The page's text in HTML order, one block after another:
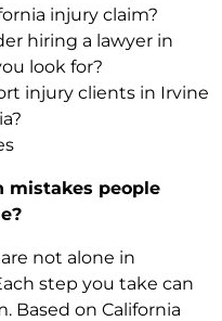
injury claim?
hiring a lawyer in
look for?
injury clients in Irvine
mistakes people
not alone in
step you take can
Based on California